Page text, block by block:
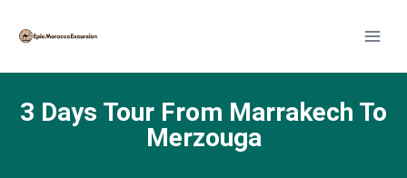
3 Days Tour From Marrakech To
Merzouga